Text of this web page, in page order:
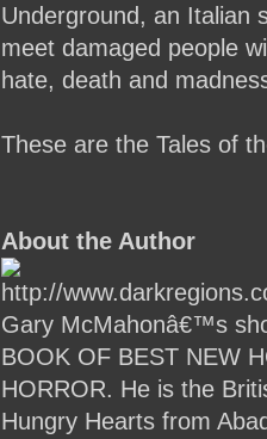
Underground, an Italian
meet damaged people
hate, death and
These are the Tales of
About the Author
Gary McMahonâ€™s
BOOK OF BEST NEW
HORROR. He is the
Hungry Hearts from